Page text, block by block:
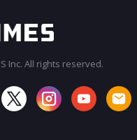
Inc. All rights reserved.